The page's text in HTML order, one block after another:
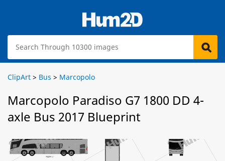
ClipArt > Bus > Marcopolo
Marcopolo Paradiso G7 1800 DD 4-
axle Bus 2017 Blueprint